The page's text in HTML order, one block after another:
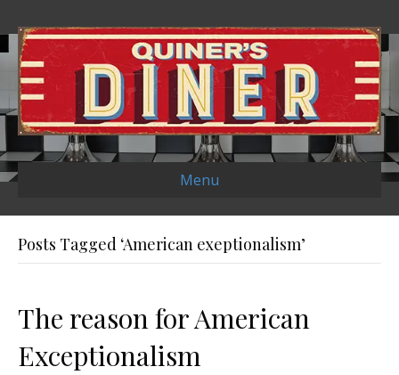
Menu
Posts Tagged ‘American exeptionalism’
The reason for American
Exceptionalism